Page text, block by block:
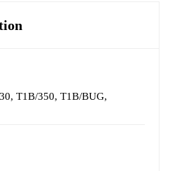
, T1B/350, T1B/BUG,